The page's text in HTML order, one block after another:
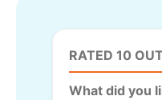
RATED 10
What did you